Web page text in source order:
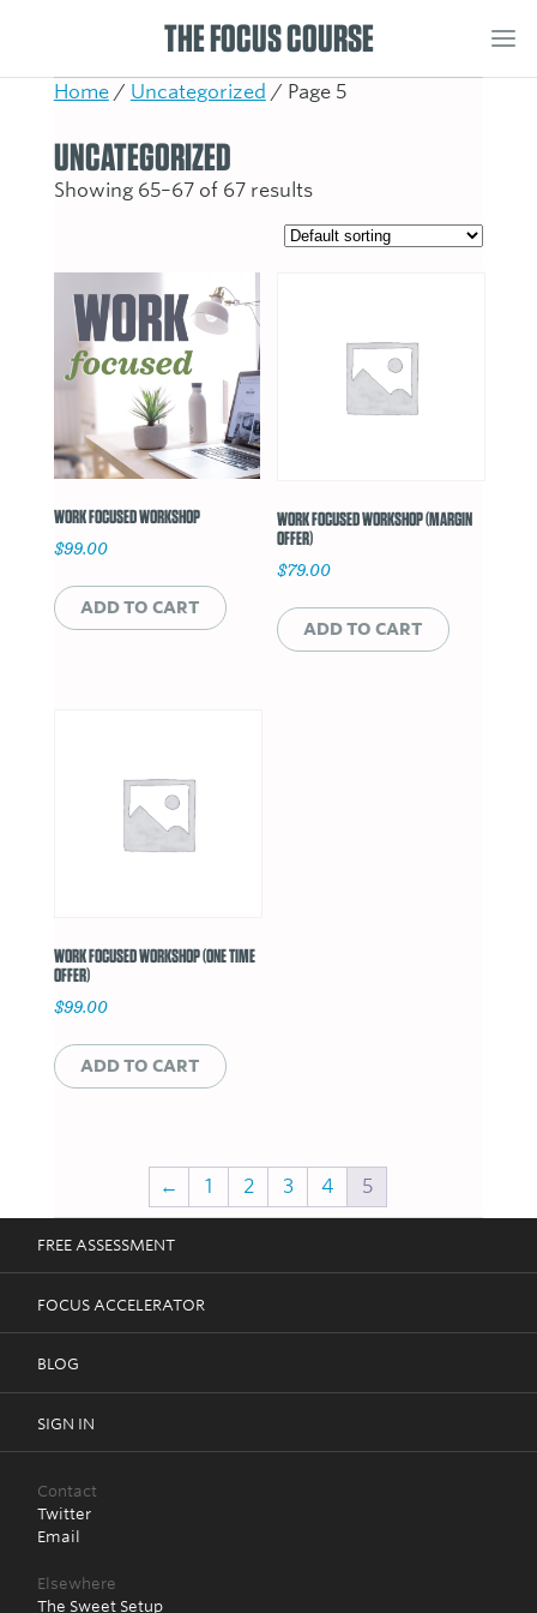
THE FOCUS COURSE
Home/ Uncategorized / Page 5
UNCATEGORIZED
Showing 65–67 of 67 results
WORK FOCUSED WORKSHOP
$99.00
ADD TO CART
WORK FOCUSED WORKSHOP (MARGIN
OFFER)
$79.00
ADD TO CART
WORK FOCUSED WORKSHOP (ONE TIME
OFFER)
$99.00
ADD TO CART
← 1 2 3 4 5
FREE ASSESSMENT
FOCUS ACCELERATOR
BLOG
SIGN IN
Contact
Twitter
Email
Elsewhere
The Sweet Setup